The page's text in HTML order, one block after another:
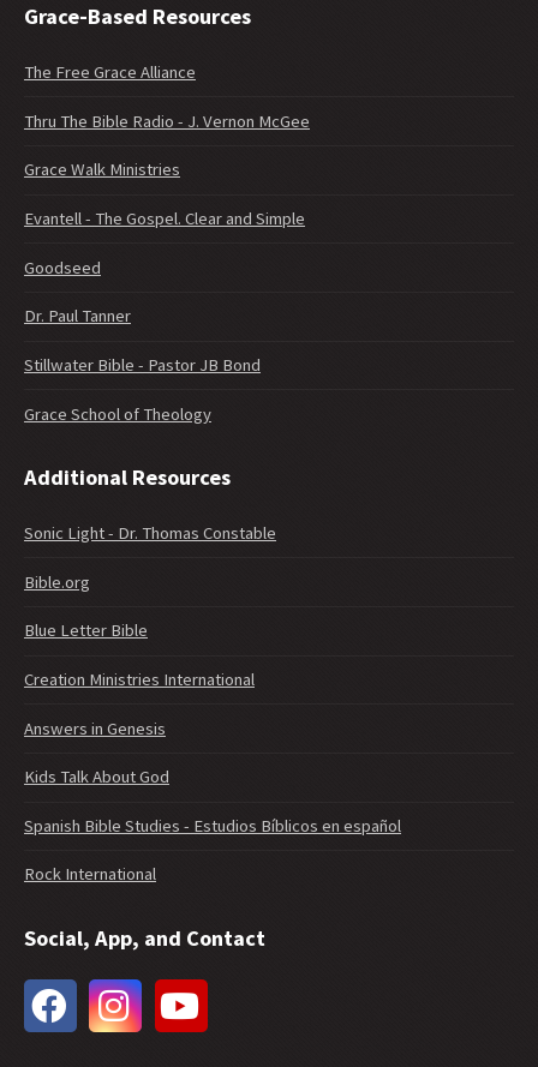
Grace-Based Resources
The Free Grace Alliance
Thru The Bible Radio - J. Vernon McGee
Grace Walk Ministries
Evantell - The Gospel. Clear and Simple
Goodseed
Dr. Paul Tanner
Stillwater Bible - Pastor JB Bond
Grace School of Theology
Additional Resources
Sonic Light - Dr. Thomas Constable
Bible.org
Blue Letter Bible
Creation Ministries International
Answers in Genesis
Kids Talk About God
Spanish Bible Studies - Estudios Bíblicos en español
Rock International
Social, App, and Contact